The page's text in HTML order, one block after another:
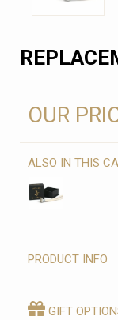
OUR
ALSO IN THIS
PRODUCT INFO
GIFT